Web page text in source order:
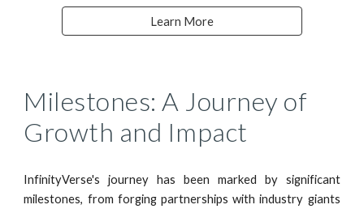
Learn More
Milestones: A Journey of
Growth and Impact
InfinityVerse's journey has been marked by significant
milestones, from forging partnerships with industry giants